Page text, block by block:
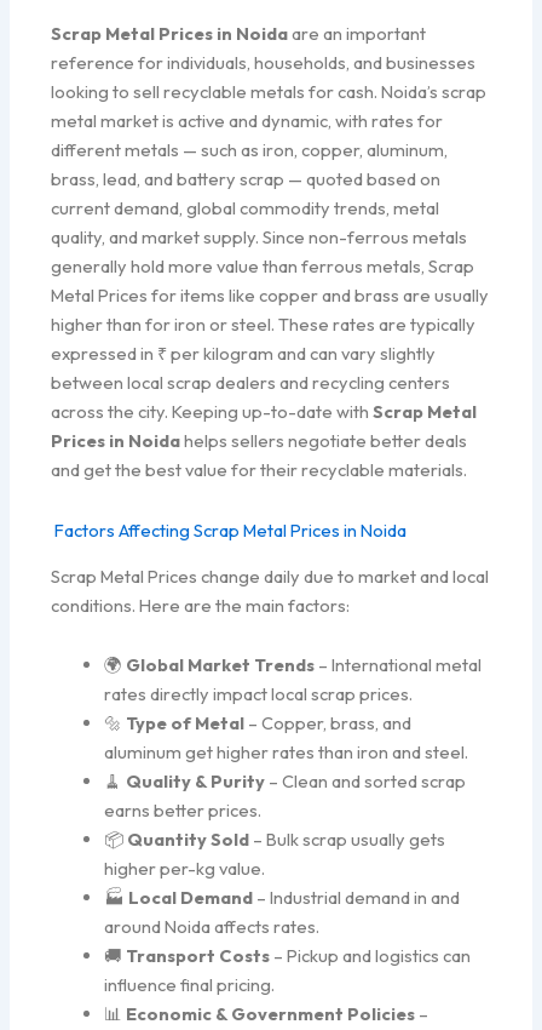
Scrap Metal Prices in Noidaare an important
reference for individuals, households, and businesses
looking to sell recyclable metals for cash. Noida’s scrap
metal market is active and dynamic, with rates for
different metals — such as iron, copper, aluminum,
brass, lead, and battery scrap — quoted based on
current demand, global commodity trends, metal
quality, and market supply. Since non-ferrous metals
generally hold more value than ferrous metals, Scrap
Metal Prices for items like copper and brass are usually
higher than for iron or steel. These rates are typically
expressed in ₹ per kilogram and can vary slightly
between local scrap dealers and recycling centers
across the city. Keeping up-to-date withScrap Metal
Prices in Noidahelps sellers negotiate better deals
and get the best value for their recyclable materials.
Factors Affecting Scrap Metal Prices in Noida
Scrap Metal Prices change daily due to market and local
conditions. Here are the main factors:
🌍 Global Market Trends – International metal
rates directly impact local scrap prices.
🔩 Type of Metal – Copper, brass, and
aluminum get higher rates than iron and steel.
🧹 Quality & Purity – Clean and sorted scrap
earns better prices.
📦 Quantity Sold – Bulk scrap usually gets
higher per-kg value.
🏭 Local Demand – Industrial demand in and
around Noida affects rates.
🚚 Transport Costs – Pickup and logistics can
influence final pricing.
📊 Economic & Government Policies –